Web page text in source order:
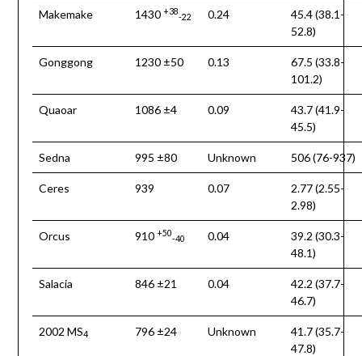
Makemake 1430 +38
-22 0.24
45.4 (38.1-
52.8)
Gonggong 1230 ±50 0.13
67.5 (33.8-
101.2)
Quaoar 1086 ±4 0.09
43.7 (41.9-
45.5)
Sedna 995 ±80 Unknown 506 (76-937)
Ceres 939 0.07
2.77 (2.55-
2.98)
Orcus 910 +50
-40 0.04
39.2 (30.3-
48.1)
Salacia 846 ±21 0.04
42.2 (37.7-
46.7)
2002 MS4 796 ±24 Unknown
41.7 (35.7-
47.8)